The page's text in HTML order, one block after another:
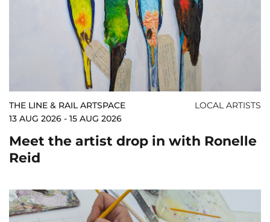
LOCAL ARTISTS
THE LINE & RAIL ARTSPACE
13 AUG 2026 - 15 AUG 2026
Meet the artist drop in with Ronelle
Reid